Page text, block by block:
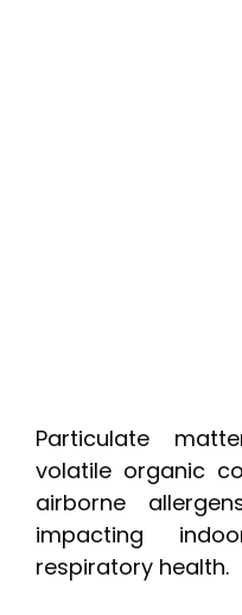
Particulate
volatile organic
airborne
impacting
respiratory health.